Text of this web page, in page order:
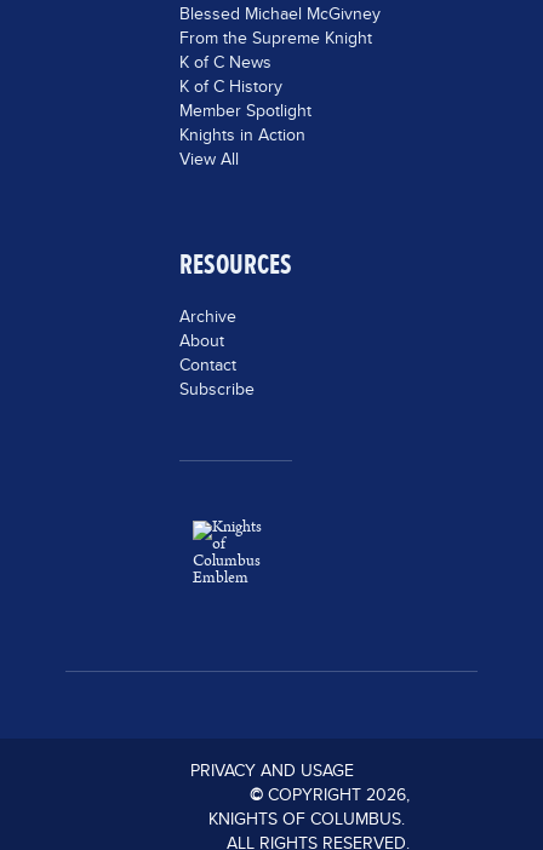
Blessed Michael McGivney
From the Supreme Knight
K of C News
K of C History
Member Spotlight
Knights in Action
View All
RESOURCES
Archive
About
Contact
Subscribe
PRIVACY AND USAGE
© COPYRIGHT 2026,
KNIGHTS OF COLUMBUS.
ALL RIGHTS RESERVED.